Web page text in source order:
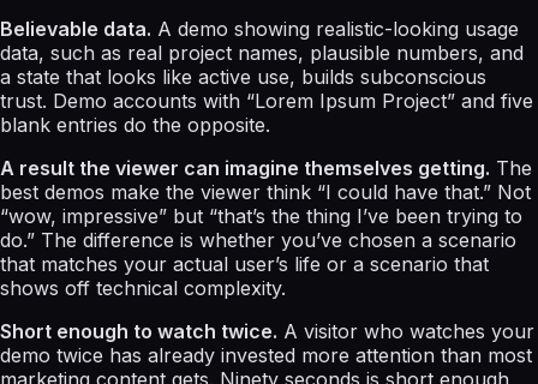
Believable data. A demo showing realistic-looking usage
data, such as real project names, plausible numbers, and
a state that looks like active use, builds subconscious
trust. Demo accounts with “Lorem Ipsum Project” and five
blank entries do the opposite.
A result the viewer can imagine themselves getting. The
best demos make the viewer think “I could have that.” Not
“wow, impressive” but “that’s the thing I’ve been trying to
do.” The difference is whether you’ve chosen a scenario
that matches your actual user’s life or a scenario that
shows off technical complexity.
Short enough to watch twice. A visitor who watches your
demo twice has already invested more attention than most